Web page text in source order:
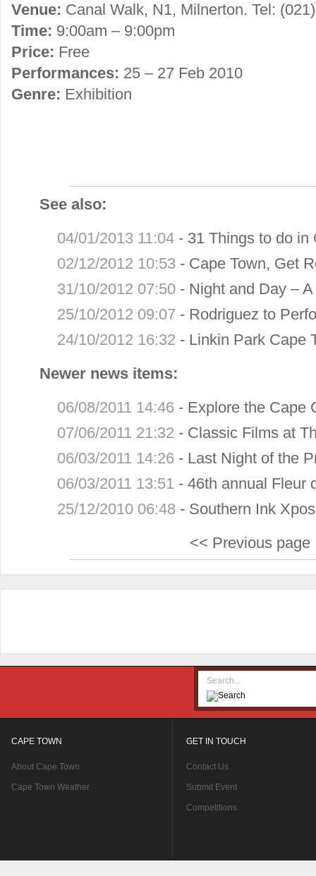
Venue: Canal Walk, N1, Milnerton. Tel:
Time: 9:00am – 9:00pm
Price: Free
Performances: 25 – 27 Feb 2010
Genre: Exhibition
See also:
04/01/2013 11:04 - 31 Things to do in
02/12/2012 10:53 - Cape Town, Get
31/10/2012 07:50 - Night and Day –
25/10/2012 09:07 - Rodriguez to
24/10/2012 16:32 - Linkin Park Cape
Newer news items:
06/08/2011 14:46 - Explore the Cape
07/06/2011 21:32 - Classic Films at
06/03/2011 14:26 - Last Night of the
06/03/2011 13:51 -46th annual Fleur
25/12/2010 06:48 - Southern Ink
<< Previous page
CAPE TOWN
About Cape Town
Cape Town Weather
GET IN TOUCH
Contact Us
Submit Event
Competitions